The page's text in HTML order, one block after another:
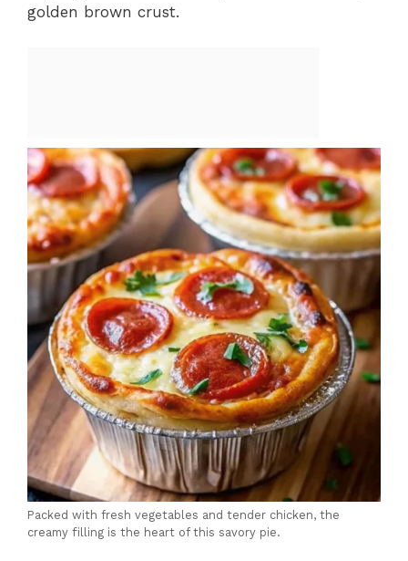
golden brown crust.
Packed with fresh vegetables and tender chicken, the
creamy filling is the heart of this savory pie.